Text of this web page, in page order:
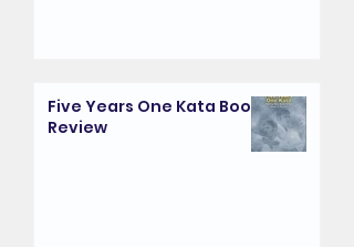
Five Years One Kata Book
Review